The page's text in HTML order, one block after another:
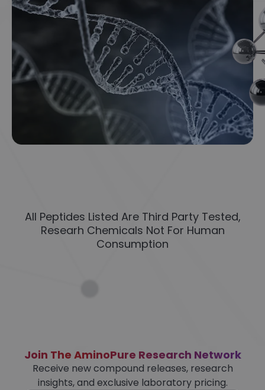
All Peptides Listed Are Third Party Tested,
Researh Chemicals Not For Human
Consumption
Join The AminoPure Research Network
Receive new compound releases, research
insights, and exclusive laboratory pricing.